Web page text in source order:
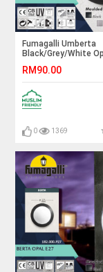
Fumagalli Umberta
Black/Grey/White
Lamp#Ceiling
Lamp#Lampu
Siling
RM90.00
0 1369